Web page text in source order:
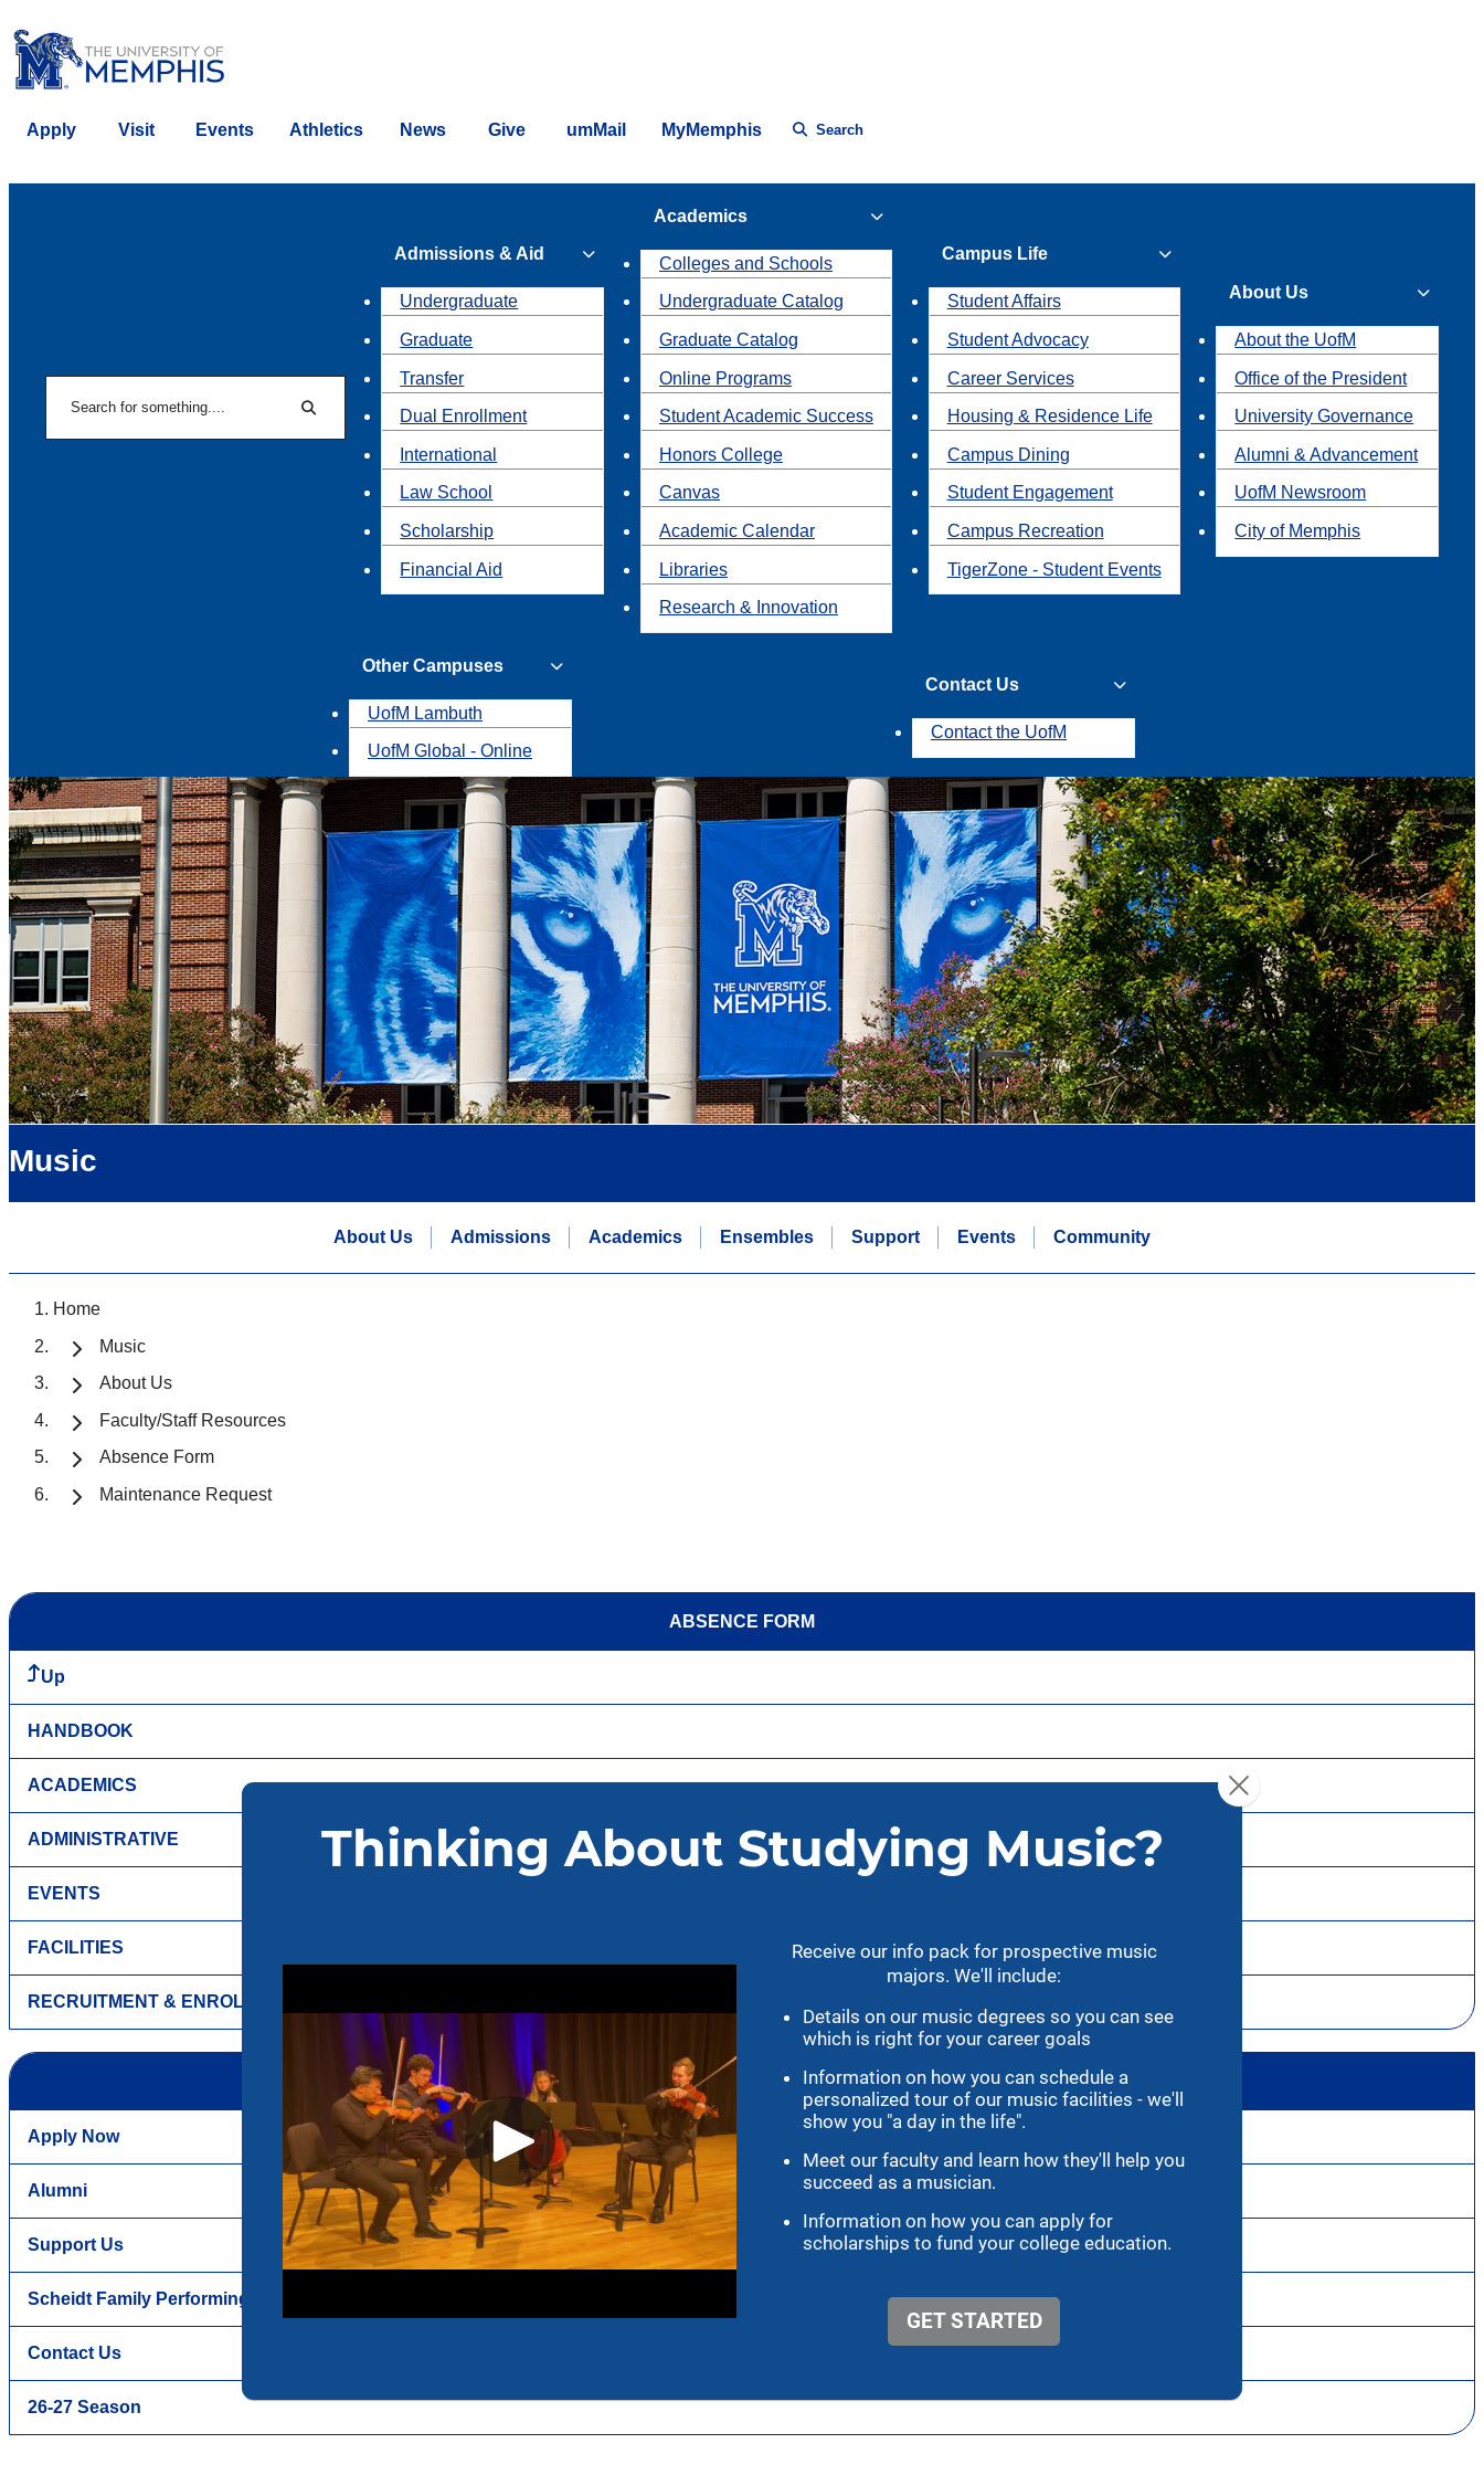
Apply Visit Events Athletics News Give umMail MyMemphis Search
Search
Admissions & Aid
Undergraduate
Graduate
Transfer
Dual Enrollment
International
Law School
Scholarship
Financial Aid
Academics
Colleges and Schools
Undergraduate Catalog
Graduate Catalog
Online Programs
Student Academic Success
Honors College
Canvas
Academic Calendar
Libraries
Research & Innovation
Campus Life
Student Affairs
Student Advocacy
Career Services
Housing & Residence Life
Campus Dining
Student Engagement
Campus Recreation
TigerZone - Student Events
About Us
About the UofM
Office of the President
University Governance
Alumni & Advancement
UofM Newsroom
City of Memphis
Other Campuses
UofM Lambuth
UofM Global - Online
Contact Us
Contact the UofM
Music
About Us Admissions Academics Ensembles Support Events Community
Home
Music
About Us
Faculty/Staff Resources
Absence Form
Maintenance Request
ABSENCE FORM
Up
HANDBOOK
ACADEMICS
ADMINISTRATIVE
EVENTS
FACILITIES
RECRUITMENT & ENROLLMENT
TAKE ACTION
Apply Now
Alumni
Support Us
Scheidt Family Performing Arts Center
Contact Us
26-27 Season